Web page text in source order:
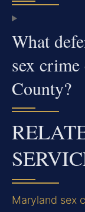
What
sex
County?
Maryland sex